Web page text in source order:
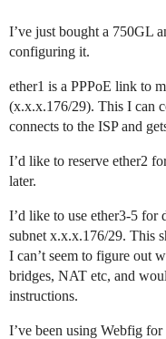
I’ve just bought a 750GL
configuring it.
ether1 is a PPPoE link to
(x.x.x.176/29). This I can
connects to the ISP and
I’d like to reserve ether2
later.
I’d like to use ether3-5 for
subnet x.x.x.176/29. This
I can’t seem to figure out
bridges, NAT etc, and
instructions.
I’ve been using Webfig